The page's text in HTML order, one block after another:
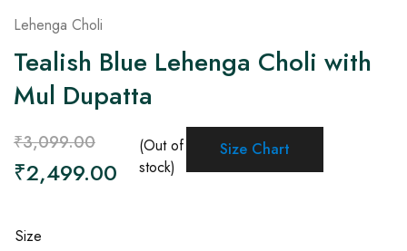
Lehenga Choli
Tealish Blue Lehenga Choli with
Mul Dupatta
₹3,099.00
₹2,499.00
(Out of
stock)
Size Chart
Size